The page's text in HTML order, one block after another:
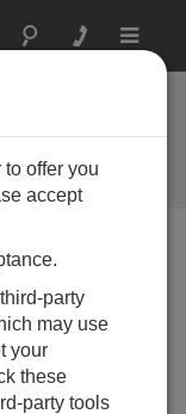
Toggle
and helpful
合你的气象站
2025 | 评论： 0
offer you
accept
party
may use
your
these
party tools